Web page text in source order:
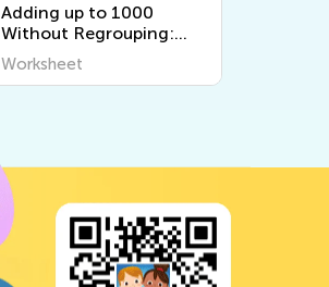
Adding up to 1000
Without Regrouping:
Page 9
Worksheet